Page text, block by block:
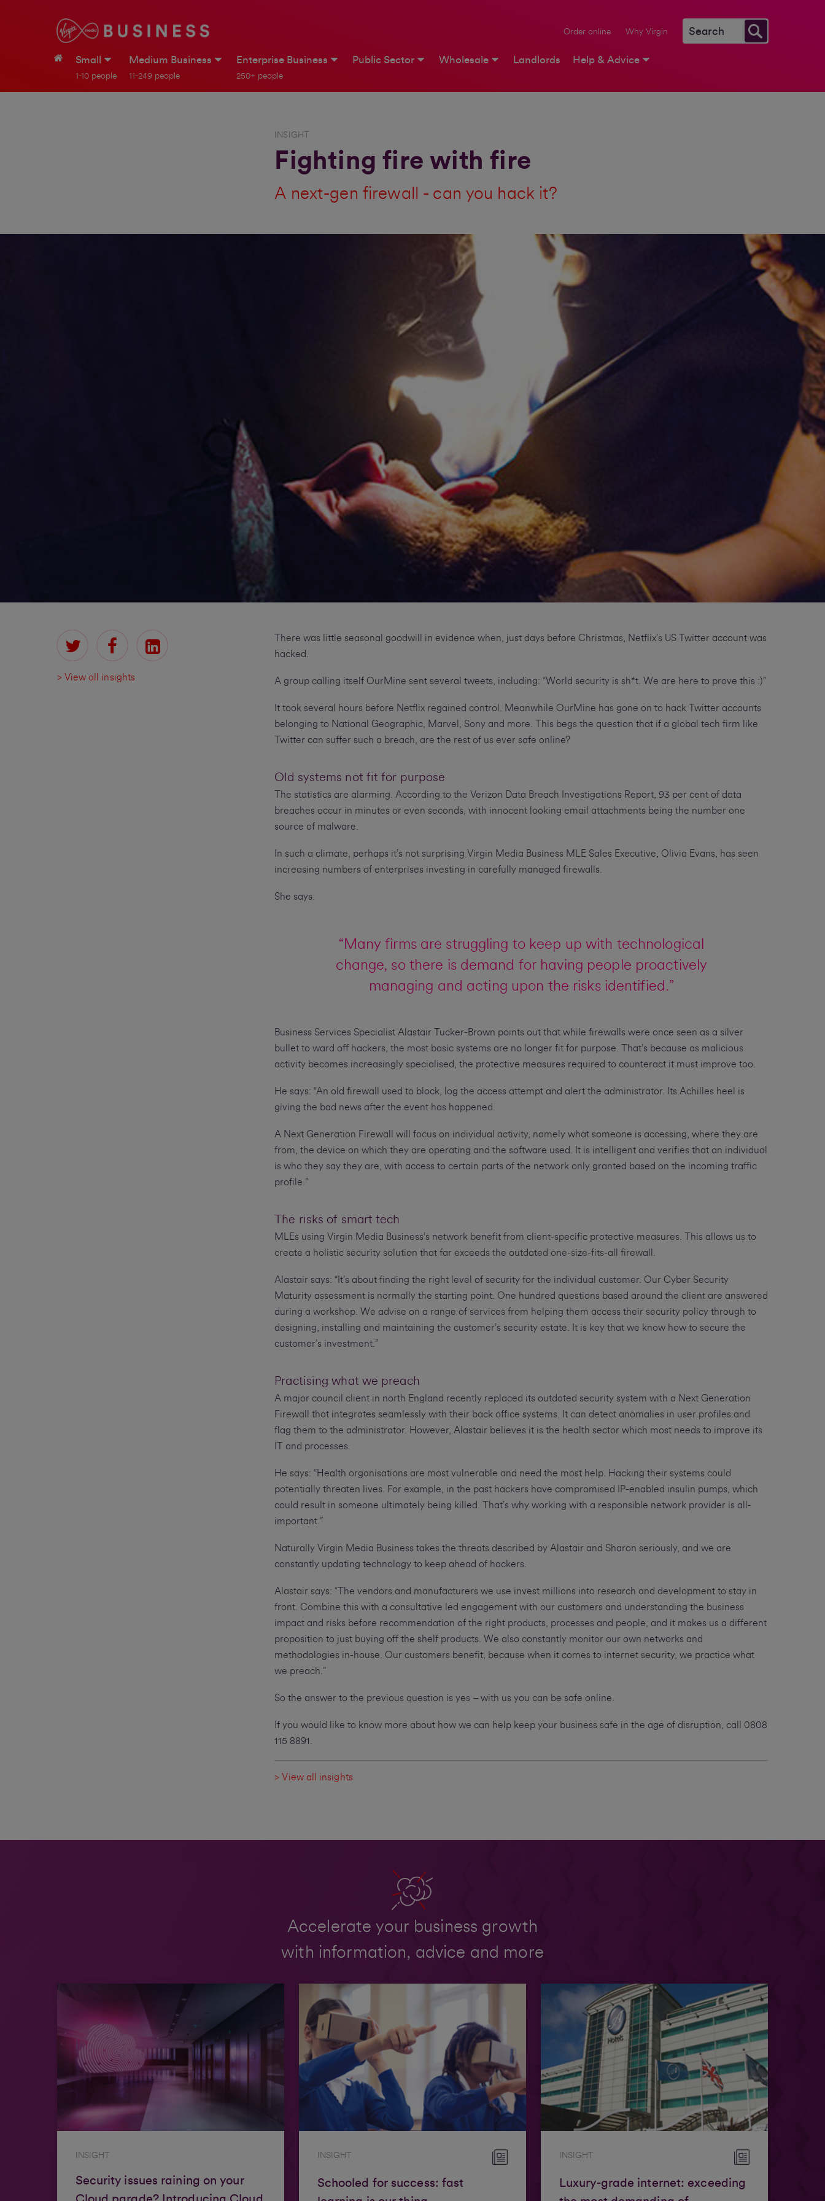
Order online Why Virgin
Small
1-10 people
Medium Business
11-249 people
Enterprise Business
250+ people
Public Sector Wholesale Landlords Help & Advice
INSIGHT
Fighting fire with fire
A next-gen firewall - can you hack it?
> View all insights
There was little seasonal goodwill in evidence when, just days before Christmas, Netflix’s US Twitter account was
hacked.
A group calling itself OurMine sent several tweets, including: “World security is sh*t. We are here to prove this :)”
It took several hours before Netflix regained control. Meanwhile OurMine has gone on to hack Twitter accounts
belonging to National Geographic, Marvel, Sony and more. This begs the question that if a global tech firm like
Twitter can suffer such a breach, are the rest of us ever safe online?
Old systems not fit for purpose
The statistics are alarming. According to the Verizon Data Breach Investigations Report, 93 per cent of data
breaches occur in minutes or even seconds, with innocent looking email attachments being the number one
source of malware.
In such a climate, perhaps it’s not surprising Virgin Media Business MLE Sales Executive, Olivia Evans, has seen
increasing numbers of enterprises investing in carefully managed firewalls.
She says:
“Many firms are struggling to keep up with technological
change, so there is demand for having people proactively
managing and acting upon the risks identified.”
Business Services Specialist Alastair Tucker-Brown points out that while firewalls were once seen as a silver
bullet to ward off hackers, the most basic systems are no longer fit for purpose. That’s because as malicious
activity becomes increasingly specialised, the protective measures required to counteract it must improve too.
He says: “An old firewall used to block, log the access attempt and alert the administrator. Its Achilles heel is
giving the bad news after the event has happened.
A Next Generation Firewall will focus on individual activity, namely what someone is accessing, where they are
from, the device on which they are operating and the software used. It is intelligent and verifies that an individual
is who they say they are, with access to certain parts of the network only granted based on the incoming traffic
profile.”
The risks of smart tech
MLEs using Virgin Media Business’s network benefit from client-specific protective measures. This allows us to
create a holistic security solution that far exceeds the outdated one-size-fits-all firewall.
Alastair says: “It’s about finding the right level of security for the individual customer. Our Cyber Security
Maturity assessment is normally the starting point. One hundred questions based around the client are answered
during a workshop. We advise on a range of services from helping them access their security policy through to
designing, installing and maintaining the customer’s security estate. It is key that we know how to secure the
customer’s investment.”
Practising what we preach
A major council client in north England recently replaced its outdated security system with a Next Generation
Firewall that integrates seamlessly with their back office systems. It can detect anomalies in user profiles and
flag them to the administrator. However, Alastair believes it is the health sector which most needs to improve its
IT and processes.
He says: “Health organisations are most vulnerable and need the most help. Hacking their systems could
potentially threaten lives. For example, in the past hackers have compromised IP-enabled insulin pumps, which
could result in someone ultimately being killed. That’s why working with a responsible network provider is all-
important.”
Naturally Virgin Media Business takes the threats described by Alastair and Sharon seriously, and we are
constantly updating technology to keep ahead of hackers.
Alastair says: “The vendors and manufacturers we use invest millions into research and development to stay in
front. Combine this with a consultative led engagement with our customers and understanding the business
impact and risks before recommendation of the right products, processes and people, and it makes us a different
proposition to just buying off the shelf products. We also constantly monitor our own networks and
methodologies in-house. Our customers benefit, because when it comes to internet security, we practice what
we preach.”
So the answer to the previous question is yes – with us you can be safe online.
If you would like to know more about how we can help keep your business safe in the age of disruption, call 0808
115 8891.
> View all insights
Accelerate your business growth
with information, advice and more
INSIGHT
Security issues raining on your
INSIGHT
Schooled for success: fast
INSIGHT
Luxury-grade internet: exceeding